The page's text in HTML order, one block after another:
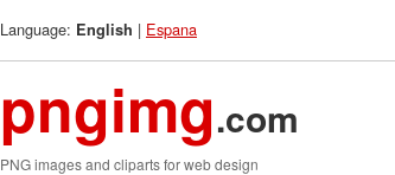
Language: English | Espana
pngimg.com
PNG images and cliparts for web design